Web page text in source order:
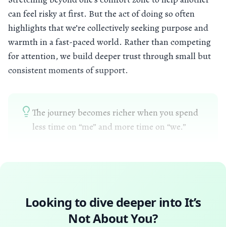
can feel risky at first. But the act of doing so often
highlights that we’re collectively seeking purpose and
warmth in a fast-paced world. Rather than competing
for attention, we build deeper trust through small but
consistent moments of support.
The journey becomes richer when you spend
less time on “me” and more time on “we.”
Looking to dive deeper intoIt’s
Not About You?